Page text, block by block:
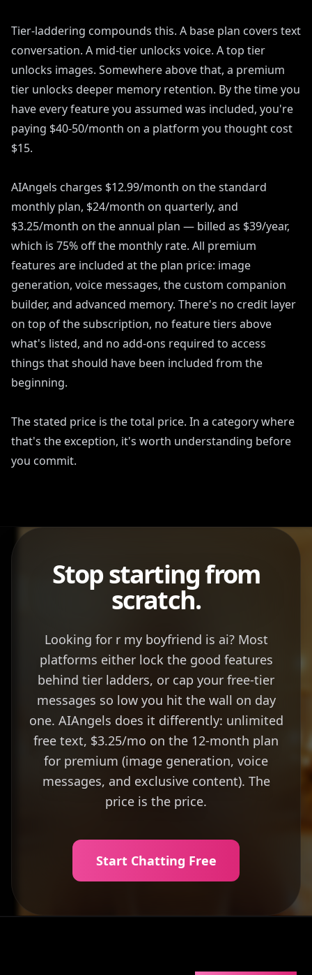
Tier-laddering compounds this. A base plan covers text
conversation. A mid-tier unlocks voice. A top tier
unlocks images. Somewhere above that, a premium
tier unlocks deeper memory retention. By the time you
have every feature you assumed was included, you're
paying $40-50/month on a platform you thought cost
$15.
AIAngels charges $12.99/month on the standard
monthly plan, $24/month on quarterly, and
$3.25/month on the annual plan — billed as $39/year,
which is 75% off the monthly rate. All premium
features are included at the plan price: image
generation, voice messages, the custom companion
builder, and advanced memory. There's no credit layer
on top of the subscription, no feature tiers above
what's listed, and no add-ons required to access
things that should have been included from the
beginning.
The stated price is the total price. In a category where
that's the exception, it's worth understanding before
you commit.
Stop starting from
scratch.
Looking for r my boyfriend is ai? Most
platforms either lock the good features
behind tier ladders, or cap your free-tier
messages so low you hit the wall on day
one. AIAngels does it differently: unlimited
free text, $3.25/mo on the 12-month plan
for premium (image generation, voice
messages, and exclusive content). The
price is the price.
Start Chatting Free